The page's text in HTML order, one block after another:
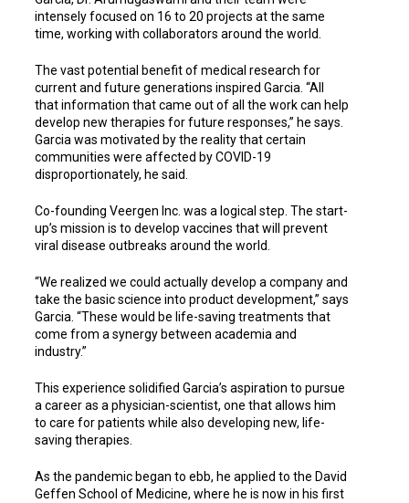
intensely focused on 16 to 20 projects at the same
time, working with collaborators around the world.
The vast potential benefit of medical research for
current and future generations inspired Garcia. “All
that information that came out of all the work can help
develop new therapies for future responses,” he says.
Garcia was motivated by the reality that certain
communities were affected by COVID-19
disproportionately, he said.
Co-founding Veergen Inc. was a logical step. The start-
up’s mission is to develop vaccines that will prevent
viral disease outbreaks around the world.
“We realized we could actually develop a company and
take the basic science into product development,” says
Garcia. “These would be life-saving treatments that
come from a synergy between academia and
industry.”
This experience solidified Garcia’s aspiration to pursue
a career as a physician-scientist, one that allows him
to care for patients while also developing new, life-
saving therapies.
As the pandemic began to ebb, he applied to the David
Geffen School of Medicine, where he is now in his first